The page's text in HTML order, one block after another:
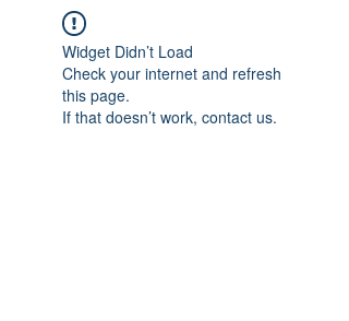
Widget Didn’t Load
Check your internet and refresh
this page.
If that doesn’t work, contact us.